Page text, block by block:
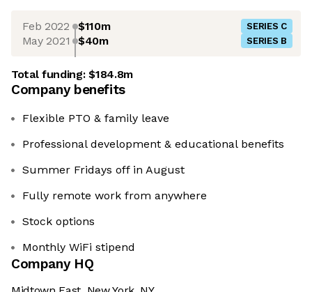
Feb 2022 $110m SERIES C
May 2021 $40m SERIES B
Total funding:$184.8m
Company benefits
Flexible PTO & family leave
Professional development & educational benefits
Summer Fridays off in August
Fully remote work from anywhere
Stock options
Monthly WiFi stipend
Company HQ